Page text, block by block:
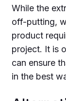
While the
off-putting,
product
project. It is
can ensure
in the best